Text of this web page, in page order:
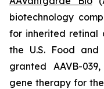
biotechnology
for inherited retinal
the U.S. Food and
granted AAVB-
gene therapy for